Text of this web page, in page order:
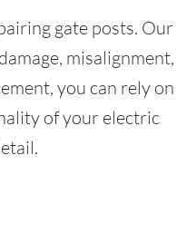
gate posts. Our
misalignment,
you can rely on
of your electric